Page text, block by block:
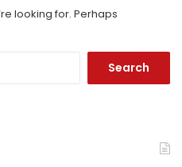
looking for. Perhaps